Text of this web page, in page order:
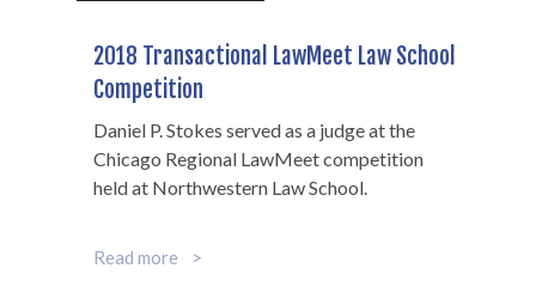
Scott B.
Hamilton
Of Counsel
312-602-7360
2018 Transactional LawMeet Law School
Competition
Daniel P. Stokes served as a judge at the
Chicago Regional LawMeet competition
held at Northwestern Law School.
Read more